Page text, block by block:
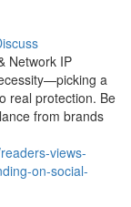
Network IP
a
real protection. Be
from brands
views-
on-social-